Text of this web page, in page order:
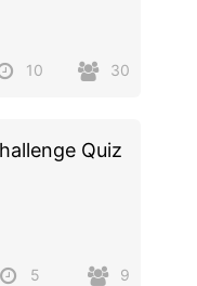
10 30
Quiz
5 9